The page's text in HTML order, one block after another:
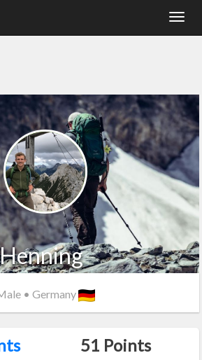
Henning
• Germany
51 Points